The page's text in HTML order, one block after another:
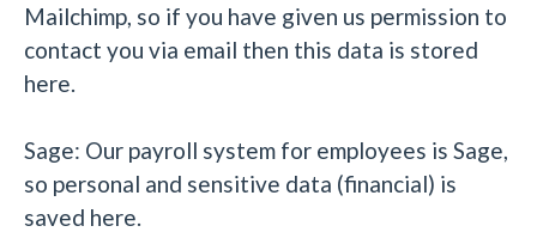
Mailchimp, so if you have given us permission to
contact you via email then this data is stored
here.
Sage: Our payroll system for employees is Sage,
so personal and sensitive data (financial) is
saved here.